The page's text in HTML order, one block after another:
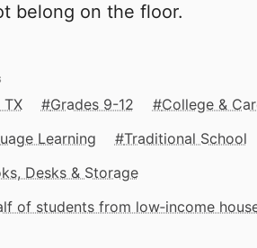
belong on the floor.
Grades 9-12
College &
Learning
Traditional School
Desks & Storage
of students from low‑income